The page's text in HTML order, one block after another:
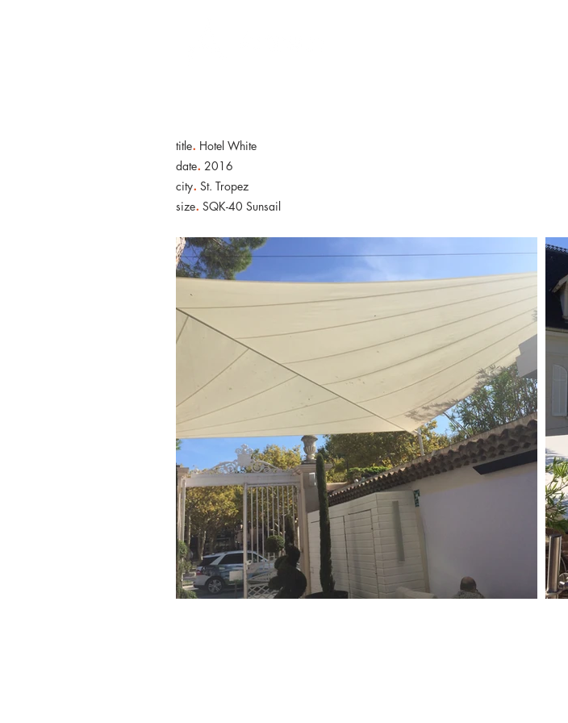
title. Hotel White
date. 2016
city. St. Tropez
size. SQK-40 Sunsail